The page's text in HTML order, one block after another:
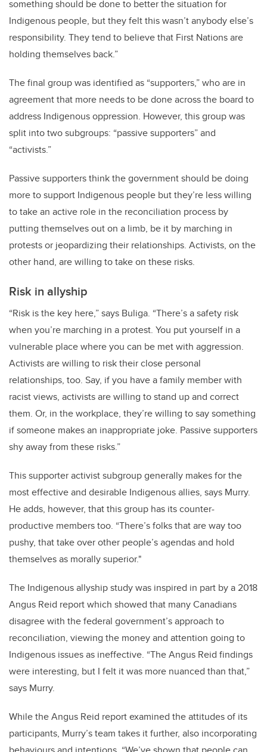
something should be done to better the situation for
Indigenous people, but they felt this wasn’t anybody else’s
responsibility. They tend to believe that First Nations are
holding themselves back.”
The final group was identified as “supporters,” who are in
agreement that more needs to be done across the board to
address Indigenous oppression. However, this group was
split into two subgroups: “passive supporters” and
“activists.”
Passive supporters think the government should be doing
more to support Indigenous people but they’re less willing
to take an active role in the reconciliation process by
putting themselves out on a limb, be it by marching in
protests or jeopardizing their relationships. Activists, on the
other hand, are willing to take on these risks.
Risk in allyship
“Risk is the key here,” says Buliga. “There’s a safety risk
when you’re marching in a protest. You put yourself in a
vulnerable place where you can be met with aggression.
Activists are willing to risk their close personal
relationships, too. Say, if you have a family member with
racist views, activists are willing to stand up and correct
them. Or, in the workplace, they’re willing to say something
if someone makes an inappropriate joke. Passive supporters
shy away from these risks.”
This supporter activist subgroup generally makes for the
most effective and desirable Indigenous allies, says Murry.
He adds, however, that this group has its counter-
productive members too. “There’s folks that are way too
pushy, that take over other people’s agendas and hold
themselves as morally superior."
The Indigenous allyship study was inspired in part by a 2018
Angus Reid report which showed that many Canadians
disagree with the federal government’s approach to
reconciliation, viewing the money and attention going to
Indigenous issues as ineffective. “The Angus Reid findings
were interesting, but I felt it was more nuanced than that,”
says Murry.
While the Angus Reid report examined the attitudes of its
participants, Murry’s team takes it further, also incorporating